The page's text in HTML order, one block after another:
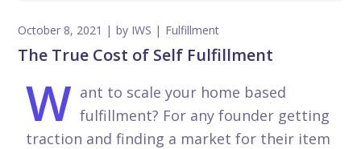
October 8, 2021 by IWS Fulfillment
The True Cost of Self Fulfillment
W ant to scale your home based
fulfillment? For any founder getting
traction and finding a market for their item